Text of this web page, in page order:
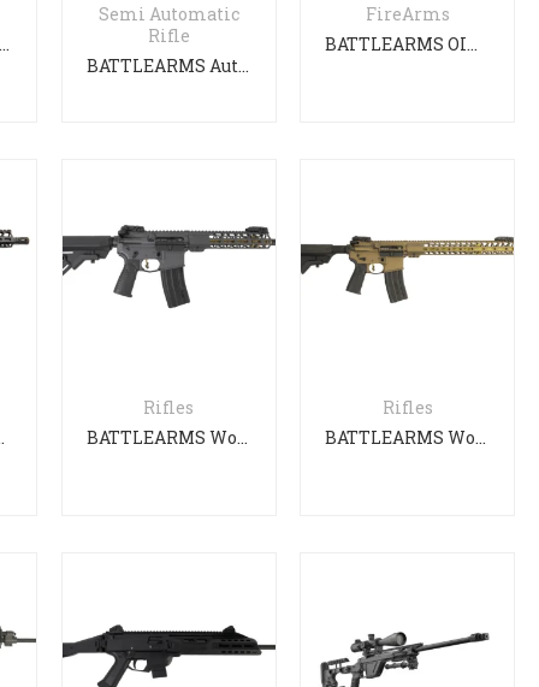
BATTLEARMS Authority Elite 16″ RIFLE
Semi Automatic
Rifle
BATTLEARMS Authority Elite with F/Stock
FireArms
BATTLEARMS OIP GEN 3
Rifles
BATTLEARMS WorkHorse
Rifles
BATTLEARMS Workhorse Patrol Carbine